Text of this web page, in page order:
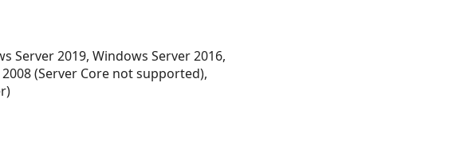
Server 2019, Windows Server 2016,
(Server Core not supported),